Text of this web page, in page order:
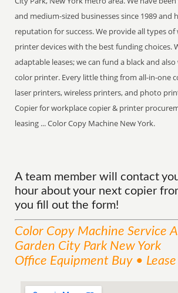
and medium-sized businesses since 1989 and
reputation for success. We provide all types
printer devices with the best funding choices.
adaptable leases; we can fund a black and
color printer. Every little thing from all-in-one
laser printers, wireless printers, and photo
Copier for workplace copier & printer
leasing ... Color Copy Machine New York.
A team member will contact
hour about your next copier
you fill out the form!
Color Copy Machine Service
Garden City Park New York
Office Equipment Buy •